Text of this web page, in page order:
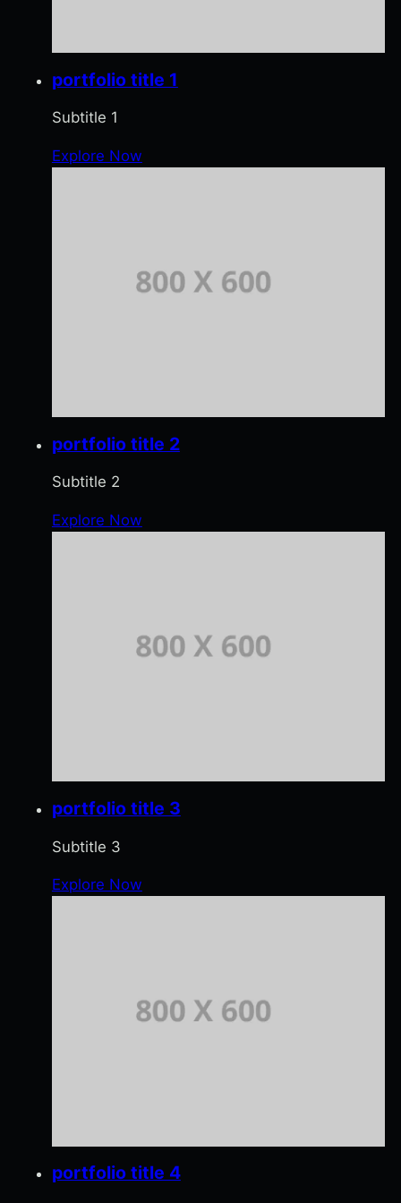
portfolio title 1
Subtitle 1
Explore Now
portfolio title 2
Subtitle 2
Explore Now
portfolio title 3
Subtitle 3
Explore Now
portfolio title 4